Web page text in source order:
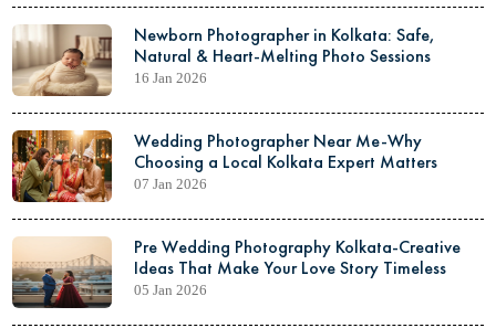
Newborn Photographer in Kolkata: Safe,
Natural & Heart-Melting Photo Sessions
16 Jan 2026
Wedding Photographer Near Me-Why
Choosing a Local Kolkata Expert Matters
07 Jan 2026
Pre Wedding Photography Kolkata-Creative
Ideas That Make Your Love Story Timeless
05 Jan 2026